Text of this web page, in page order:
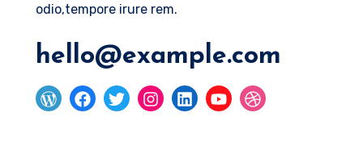
odio,tempore irure rem.
hello@example.com